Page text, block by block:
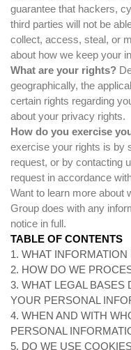
guarantee that hackers,
third parties will not be
collect, access, steal, or
about how we keep your
What are your rights?
geographically, the
certain rights regarding
about your privacy rights.
How do you exercise
exercise your rights is by
request, or by contacting
request in accordance
Want to learn more about
Group does with any
notice in full.
TABLE OF CONTENTS
1. WHAT
2. HOW DO WE
3. WHAT LEGAL BASES
YOUR PERSONAL
4. WHEN AND WITH
PERSONAL
5. DO WE USE